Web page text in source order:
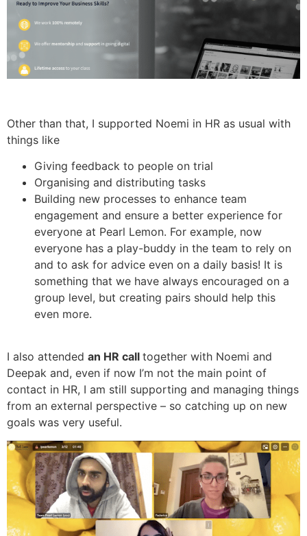
Other than that, I supported Noemi in HR as usual with
things like
Giving feedback to people on trial
Organising and distributing tasks
Building new processes to enhance team
engagement and ensure a better experience for
everyone at Pearl Lemon. For example, now
everyone has a play-buddy in the team to rely on
and to ask for advice even on a daily basis! It is
something that we have always encouraged on a
group level, but creating pairs should help this
even more.
I also attended an HR call together with Noemi and
Deepak and, even if now I’m not the main point of
contact in HR, I am still supporting and managing things
from an external perspective – so catching up on new
goals was very useful.